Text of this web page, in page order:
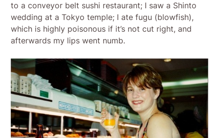
to a conveyor belt sushi restaurant; I saw a Shinto
wedding at a Tokyo temple; I ate fugu (blowfish),
which is highly poisonous if it’s not cut right, and
afterwards my lips went numb.